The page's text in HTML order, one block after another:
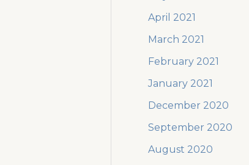
April 2021
March 2021
February 2021
January 2021
December 2020
September 2020
August 2020